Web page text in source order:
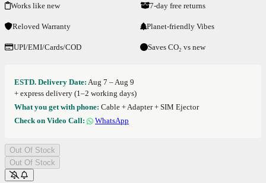
Works like new 7-day free returns
Reloved Warranty Planet-friendly Vibes
UPI/EMI/Cards/COD Saves CO₂ vs new
ESTD. Delivery Date: Aug 7 – Aug 9
+ express delivery (1–2 working days)
What you get with phone: Cable + Adapter + SIM Ejector
Check on Video Call:
WhatsApp
Out Of Stock
Out Of Stock